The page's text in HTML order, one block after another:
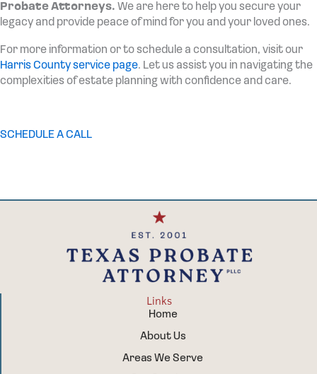
Probate Attorneys. We are here to help you secure your
legacy and provide peace of mind for you and your loved ones.
For more information or to schedule a consultation, visit our
Harris County service page. Let us assist you in navigating the
complexities of estate planning with confidence and care.
SCHEDULE A CALL
Links
Home
About Us
Areas We Serve